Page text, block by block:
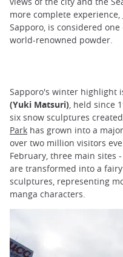
more complete experience,
Sapporo, is considered
world-renowned powder.
Sapporo's winter highlight
(Yuki Matsuri), held since
six snow sculptures
Park has grown into a
over two million visitors
February, three main sites
are transformed into a
sculptures, representing
manga characters.